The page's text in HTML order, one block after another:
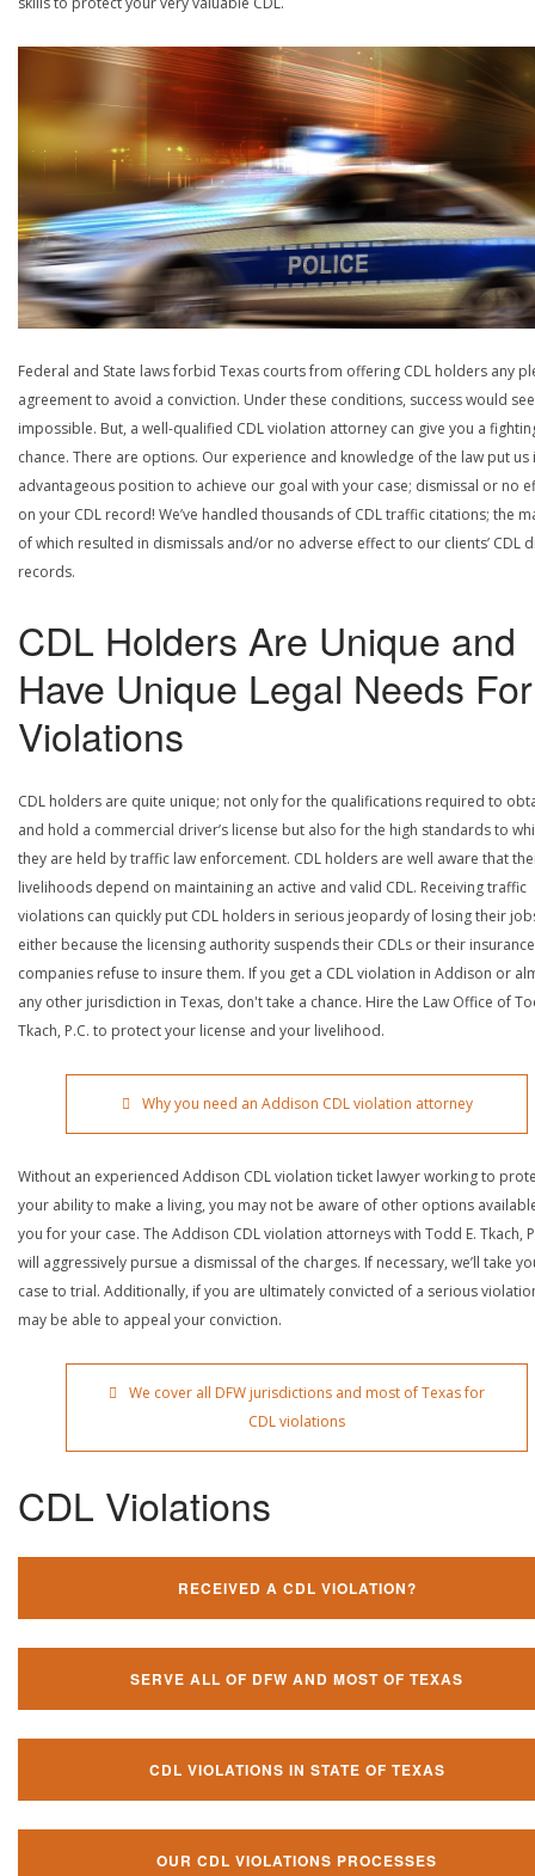
Federal and State laws forbid Texas courts from offering CDL holders any
agreement to avoid a conviction. Under these conditions, success would
impossible. But, a well-qualified CDL violation attorney can give you a
chance. There are options. Our experience and knowledge of the law put us
advantageous position to achieve our goal with your case; dismissal or no
on your CDL record! We’ve handled thousands of CDL traffic citations; the
of which resulted in dismissals and/or no adverse effect to our clients’ CDL
records.
CDL Holders Are Unique and
Have Unique Legal Needs For
Violations
CDL holders are quite unique; not only for the qualifications required to
and hold a commercial driver’s license but also for the high standards to
they are held by traffic law enforcement. CDL holders are well aware that
livelihoods depend on maintaining an active and valid CDL. Receiving traffic
violations can quickly put CDL holders in serious jeopardy of losing their
either because the licensing authority suspends their CDLs or their insurance
companies refuse to insure them. If you get a CDL violation in Addison or
any other jurisdiction in Texas, don't take a chance. Hire the Law Office of
Tkach, P.C. to protect your license and your livelihood.
Why you need an Addison CDL violation attorney
Without an experienced Addison CDL violation ticket lawyer working to
your ability to make a living, you may not be aware of other options
you for your case. The Addison CDL violation attorneys with Todd E. Tkach,
will aggressively pursue a dismissal of the charges. If necessary, we’ll take
case to trial. Additionally, if you are ultimately convicted of a serious
may be able to appeal your conviction.
We cover all DFW jurisdictions and most of Texas for
CDL violations
CDL Violations
RECEIVED A CDL VIOLATION?
SERVE ALL OF DFW AND MOST OF TEXAS
CDL VIOLATIONS IN STATE OF TEXAS
OUR CDL VIOLATIONS PROCESSES